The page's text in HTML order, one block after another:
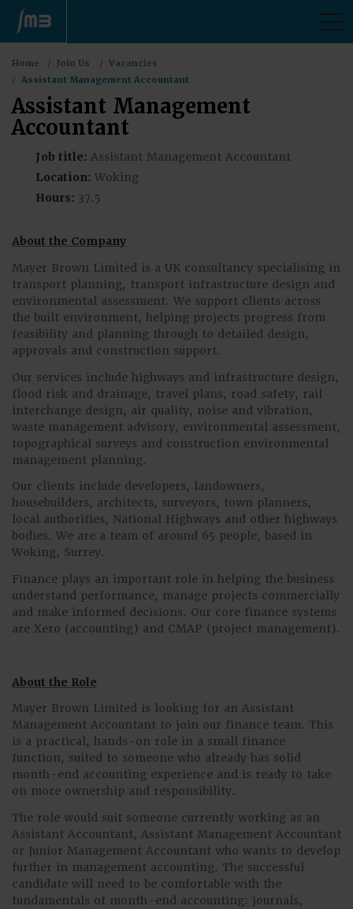
You
are
here:
Home Join Us
Vacancies
Assistant Management Accountant
Assistant Management
Accountant
Job title: Assistant Management Accountant
Location: Woking
Hours: 37.5
About the Company
Mayer Brown Limited is a UK consultancy specialising in
transport planning, transport infrastructure design and
environmental assessment. We support clients across
the built environment, helping projects progress from
feasibility and planning through to detailed design,
approvals and construction support.
Our services include highways and infrastructure design,
flood risk and drainage, travel plans, road safety, rail
interchange design, air quality, noise and vibration,
waste management advisory, environmental assessment,
topographical surveys and construction environmental
management planning.
Our clients include developers, landowners,
housebuilders, architects, surveyors, town planners,
local authorities, National Highways and other highways
bodies. We are a team of around 65 people, based in
Woking, Surrey.
Finance plays an important role in helping the business
understand performance, manage projects commercially
and make informed decisions. Our core finance systems
are Xero (accounting) and CMAP (project management).
About the Role
Mayer Brown Limited is looking for an Assistant
Management Accountant to join our finance team. This
is a practical, hands-on role in a small finance
function, suited to someone who already has solid
month-end accounting experience and is ready to take
on more ownership and responsibility.
The role would suit someone currently working as an
Assistant Accountant, Assistant Management Accountant
or Junior Management Accountant who wants to develop
further in management accounting. The successful
candidate will need to be comfortable with the
fundamentals of month-end accounting: journals,